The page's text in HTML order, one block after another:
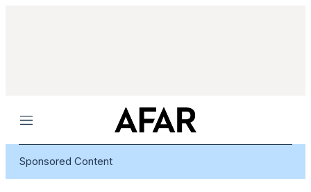
Menu
Sponsored Content